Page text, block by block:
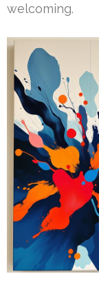
welcoming.